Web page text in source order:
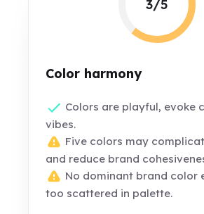
3/5
Color harmony
Colors are playful, evoke
vibes.
Five colors may
and reduce brand
No dominant brand color
too scattered in palette.